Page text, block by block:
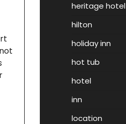
heritage hotel
hilton
holiday inn
hot tub
hotel
inn
location